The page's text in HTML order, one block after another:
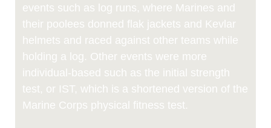
events such as log runs, where Marines and
their poolees donned flak jackets and Kevlar
helmets and raced against other teams while
holding a log. Other events were more
individual-based such as the initial strength
test, or IST, which is a shortened version of the
Marine Corps physical fitness test.